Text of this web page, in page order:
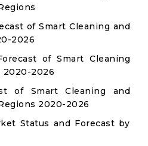
of Smart Cleaning and
2026
of Smart Cleaning
2020-2026
of Smart Cleaning and
2020-2026
Status and Forecast by